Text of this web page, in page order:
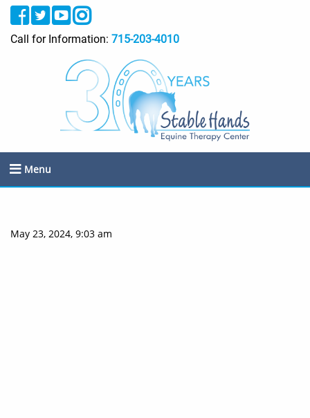
Call for Information: 715-203-4010
Menu
May 23, 2024, 9:03 am